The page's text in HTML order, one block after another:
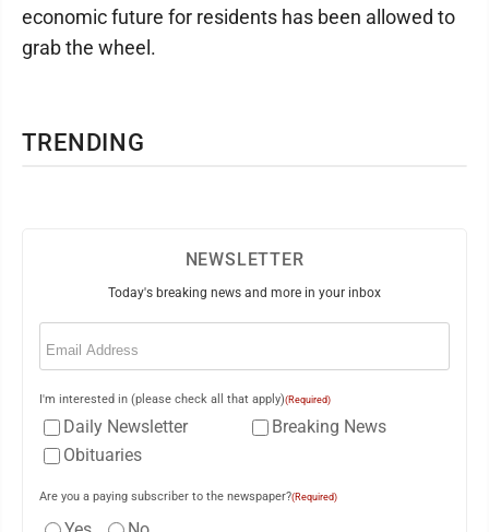
TRENDING
economic future for residents has been allowed to
grab the wheel.
NEWSLETTER
Today's breaking news and more in your inbox
Email
I'm interested in (please check all that apply)(Required)
Daily Newsletter
Breaking News
Obituaries
Are you a paying subscriber to the newspaper?(Required)